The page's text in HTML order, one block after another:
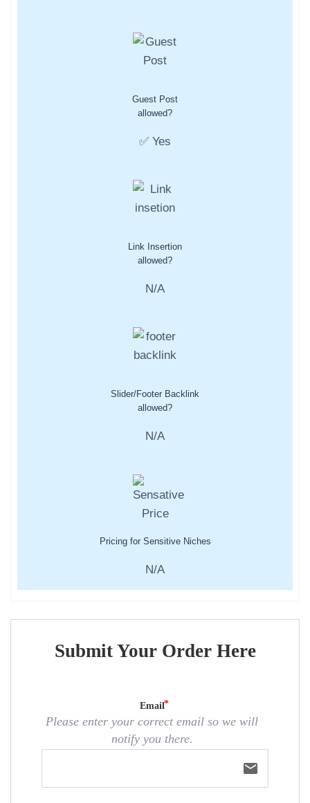
Guest Post
allowed?
✅ Yes
Link Insertion
allowed?
N/A
Slider/Footer Backlink
allowed?
N/A
Pricing for Sensitive Niches
N/A
Submit Your Order Here
Email
Please enter your correct email so we will
notify you there.
email